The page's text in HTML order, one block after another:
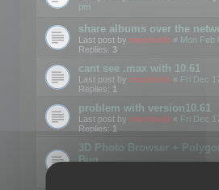
pm
share albums over the
Last post by mootools « Mon Feb
Replies: 3
cant see .max with 10.61
Last post by mootools « Fri Dec
Replies: 1
problem with version10.61
Last post by mootools « Fri Dec
Replies: 1
3D Photo Browser +
Bug